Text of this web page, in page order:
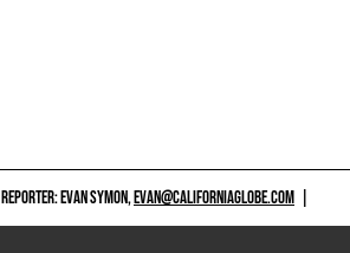
REPORTER: EVAN SYMON,EVAN@CALIFORNIAGLOBE.COM